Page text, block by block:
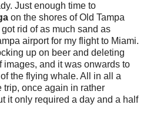
Just enough time to
on the shores of Old Tampa
rid of as much sand as
airport for my flight to Miami.
up on beer and deleting
images, and it was onwards to
the flying whale. All in all a
trip, once again in rather
it only required a day and a half